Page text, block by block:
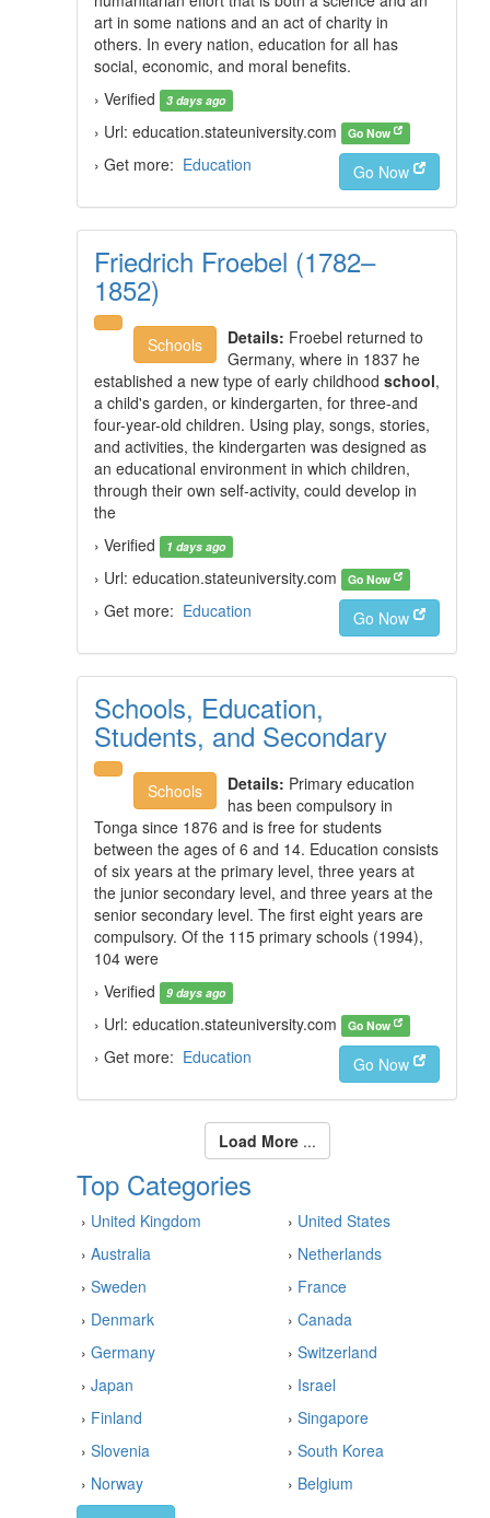
art in some nations and an act of charity in
others. In every nation, education for all has
social, economic, and moral benefits.
› Verified
3 days ago
› Url: education.stateuniversity.com Go Now
› Get more: Education Go Now
Friedrich Froebel (1782–
1852)
Schools Details: Froebel returned to
Germany, where in 1837 he
established a new type of early childhood school,
a child's garden, or kindergarten, for three-and
four-year-old children. Using play, songs, stories,
and activities, the kindergarten was designed as
an educational environment in which children,
through their own self-activity, could develop in
the
› Verified
1 days ago
› Url: education.stateuniversity.com Go Now
› Get more: Education Go Now
Schools, Education,
Students, and Secondary
Schools Details: Primary education
has been compulsory in
Tonga since 1876 and is free for students
between the ages of 6 and 14. Education consists
of six years at the primary level, three years at
the junior secondary level, and three years at the
senior secondary level. The first eight years are
compulsory. Of the 115 primary schools (1994),
104 were
› Verified
9 days ago
› Url: education.stateuniversity.com Go Now
› Get more: Education Go Now
Load More...
Top Categories
› United Kingdom › United States
› Australia › Netherlands
› Sweden › France
› Denmark › Canada
› Germany › Switzerland
› Japan › Israel
› Finland › Singapore
› Slovenia › South Korea
› Norway › Belgium